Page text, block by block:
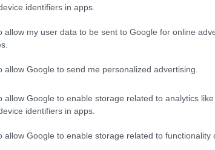
identifiers in apps.
allow my user data to be sent to Google for online
allow Google to send me personalized advertising.
allow Google to enable storage related to analytics
identifiers in apps.
allow Google to enable storage related to functionality
of moving plants
move, her mind was racing with all the
movers, and figuring out where
about her cherished plants?
store; these were carefully curated
about the kind of plants that could